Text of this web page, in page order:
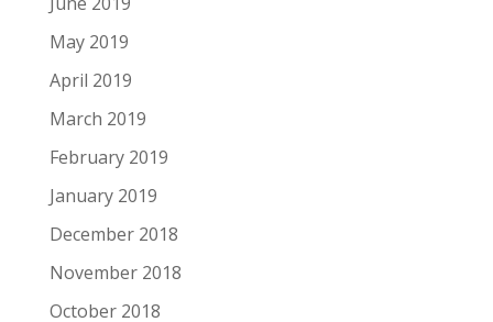
May 2019
April 2019
March 2019
February 2019
January 2019
December 2018
November 2018
October 2018